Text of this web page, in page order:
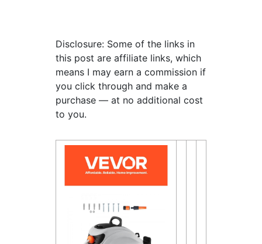
Disclosure: Some of the links in
this post are affiliate links, which
means I may earn a commission if
you click through and make a
purchase — at no additional cost
to you.